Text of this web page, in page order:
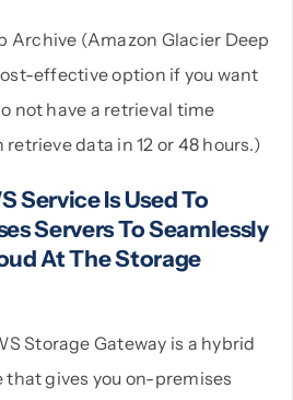
Archive (Amazon Glacier Deep
effective option if you want
not have a retrieval time
data in 12 or 48 hours.)
Service Is Used To
Servers To Seamlessly
At The Storage
Storage Gateway is a hybrid
gives you on-premises